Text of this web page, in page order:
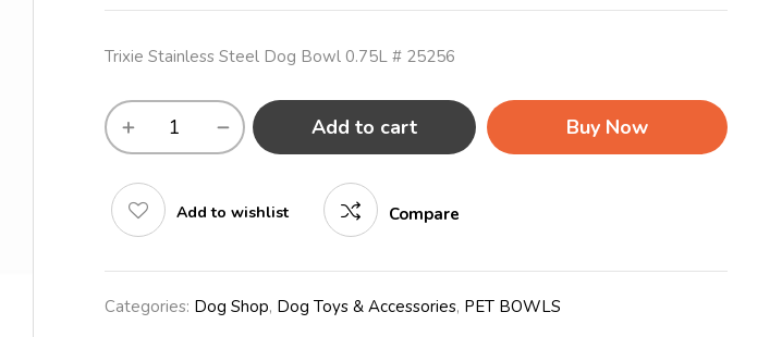
Trixie Stainless Steel Dog Bowl 0.75L # 25256
Add to cart Buy Now
Add to wishlist Compare
Categories: Dog Shop, Dog Toys & Accessories, PET BOWLS